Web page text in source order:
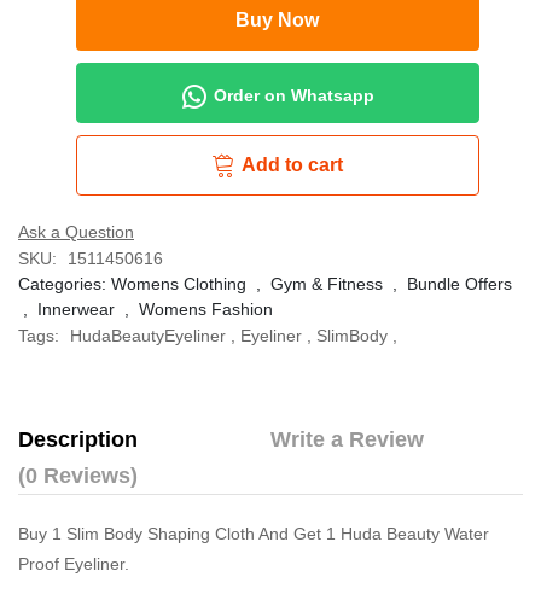
Buy Now
Add to cart
Order on Whatsapp
Ask a Question
SKU:
1511450616
Categories: Womens Clothing , Gym & Fitness , Bundle Offers
, Innerwear , Womens Fashion
Tags:
HudaBeautyEyeliner , Eyeliner , SlimBody ,
Description
Write a Review
(0 Reviews)
Buy 1 Slim Body Shaping Cloth And Get 1 Huda Beauty Water
Proof Eyeliner.